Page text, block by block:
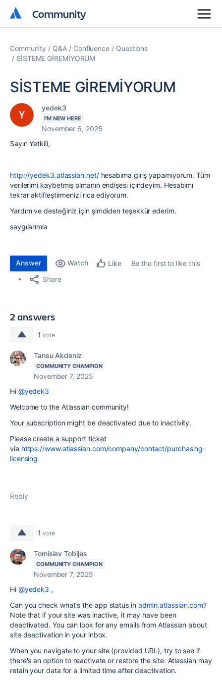
Community
Community
Community Q&A Confluence
Questions
SİSTEME GİREMİYORUM
SİSTEME GİREMİYORUM
yedek3
I'M NEW HERE
November 6, 2025
Sayın Yetkili,
http://yedek3.atlassian.net/hesabıma giriş yapamıyorum. Tüm
verilerimi kaybetmiş olmanın endişesi içindeyim. Hesabımı
tekrar aktifleştirmenizi rica ediyorum.
Yardım ve desteğiniz için şimdiden teşekkür ederim.
saygılarımla
Answer Watch Like
Be the first to like this
Share
2 answers
1 vote
Tansu Akdeniz
COMMUNITY CHAMPION
November 7, 2025
Hi @yedek3
Welcome to the Atlassian community!
Your subscription might be deactivated due to inactivity.
Please create a support ticket
via https://www.atlassian.com/company/contact/purchasing-
licensing
Reply
1 vote
Tomislav Tobijas
COMMUNITY CHAMPION
November 7, 2025
Hi @yedek3 ,
Can you check what's the app status in admin.atlassian.com?
Note that if your site was inactive, it may have been
deactivated. You can look for any emails from Atlassian about
site deactivation in your inbox.
When you navigate to your site (provided URL), try to see if
there's an option to reactivate or restore the site. Atlassian may
retain your data for a limited time after deactivation.